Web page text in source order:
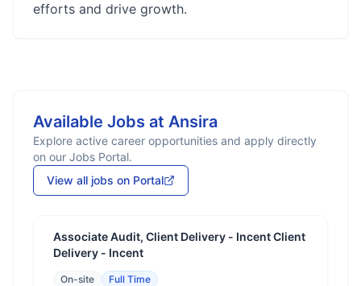
efforts and drive growth.
Available Jobs at Ansira
Explore active career opportunities and apply directly
on our Jobs Portal.
View all jobs on Portal
Associate Audit, Client Delivery - Incent Client
Delivery - Incent
On-site Full Time